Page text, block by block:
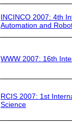
INCINCO 2007: 4th
Automation and
WWW 2007: 16th
RCIS 2007: 1st
Science